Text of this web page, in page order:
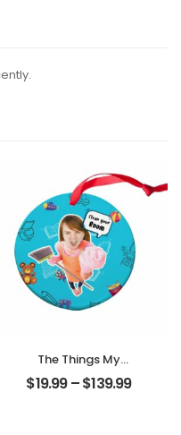
The Things My
Mother Always
Say Customized
$19.99–$139.99